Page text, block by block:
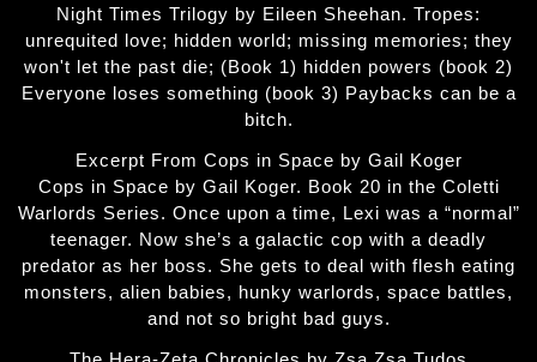
Night Times Trilogy by Eileen Sheehan. Tropes:
unrequited love; hidden world; missing memories; they
won't let the past die; (Book 1) hidden powers (book 2)
Everyone loses something (book 3) Paybacks can be a
bitch.
Excerpt From Cops in Space by Gail Koger
Cops in Space by Gail Koger. Book 20 in the Coletti
Warlords Series. Once upon a time, Lexi was a “normal”
teenager. Now she’s a galactic cop with a deadly
predator as her boss. She gets to deal with flesh eating
monsters, alien babies, hunky warlords, space battles,
and not so bright bad guys.